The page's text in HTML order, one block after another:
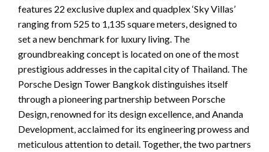
features 22 exclusive duplex and quadplex ‘Sky Villas’
ranging from 525 to 1,135 square meters, designed to
set a new benchmark for luxury living. The
groundbreaking concept is located on one of the most
prestigious addresses in the capital city of Thailand. The
Porsche Design Tower Bangkok distinguishes itself
through a pioneering partnership between Porsche
Design, renowned for its design excellence, and Ananda
Development, acclaimed for its engineering prowess and
meticulous attention to detail. Together, the two partners